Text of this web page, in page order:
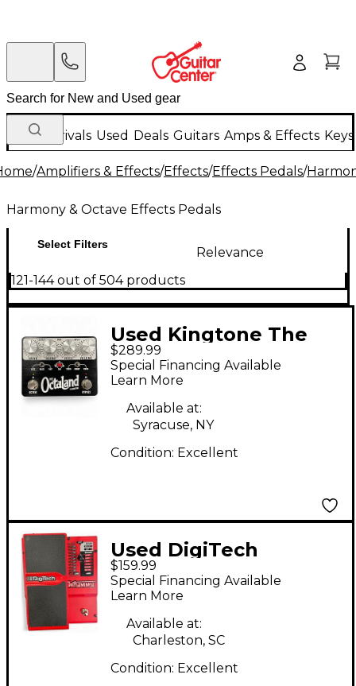
New Arrivals Used Deals Guitars Amps & Effects
/Amplifiers & Effects/Effects/Effects Pedals/
Harmony & Octave Effects Pedals
Select Filters
Relevance
121-144 out of 504 products
Used Kingtone The
Octaland Effect Pedal
$289.99
Special Financing Available
Learn More
Available at:
Syracuse, NY
Condition: Excellent
Used DigiTech
Whammy 4 Pitch
Shifting Effect Pedal
$159.99
Special Financing Available
Learn More
Available at:
Charleston, SC
Condition: Excellent